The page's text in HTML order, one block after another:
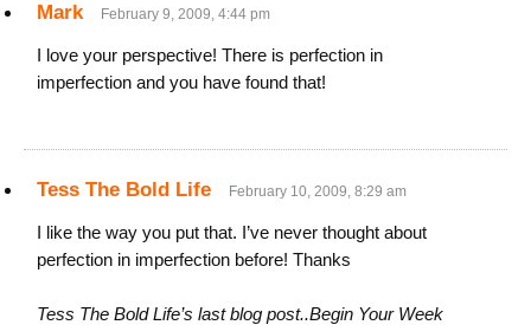
Mark February 9, 2009, 4:44 pm
I love your perspective! There is perfection in
imperfection and you have found that!
Tess The Bold Life February 10, 2009, 8:29 am
I like the way you put that. I’ve never thought about
perfection in imperfection before! Thanks
Tess The Bold Life’s last blog post..Begin Your Week